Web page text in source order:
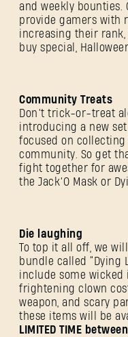
and weekly bounties.
provide gamers with
increasing their
buy special,
Community Treats
Don’t trick-or-treat
introducing a new set
focused on
community. So get
fight together for
the Jack’O Mask or
Die laughing
To top it all off, we
bundle called “Dying
include some wicked
frightening clown
weapon, and scary
these items will be
LIMITED TIME